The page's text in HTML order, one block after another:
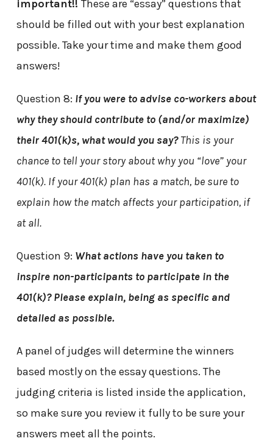
important!! These are “essay” questions that
should be filled out with your best explanation
possible. Take your time and make them good
answers!
Question 8: If you were to advise co-workers about
why they should contribute to (and/or maximize)
their 401(k)s, what would you say?This is your
chance to tell your story about why you “love” your
401(k). If your 401(k) plan has a match, be sure to
explain how the match affects your participation, if
at all.
Question 9: What actions have you taken to
inspire non-participants to participate in the
401(k)? Please explain, being as specific and
detailed as possible.
A panel of judges will determine the winners
based mostly on the essay questions. The
judging criteria is listed inside the application,
so make sure you review it fully to be sure your
answers meet all the points.